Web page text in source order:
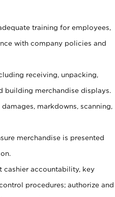
training for employees,
with company policies and
receiving, unpacking,
building merchandise displays.
markdowns, scanning,
merchandise is presented
cashier accountability, key
procedures; authorize and